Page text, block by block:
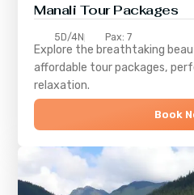
Manali Tour Packages
5D/4N Pax: 7
Explore the breathtaking
affordable tour packages,
relaxation.
Book